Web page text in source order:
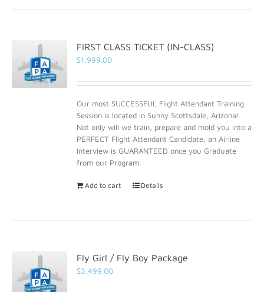
FIRST CLASS TICKET (IN-CLASS)
$1,999.00
Our most SUCCESSFUL Flight Attendant Training
Session is located in Sunny Scottsdale, Arizona!
Not only will we train, prepare and mold you into a
PERFECT Flight Attendant Candidate, an Airline
Interview is GUARANTEED once you Graduate
from our Program.
Add to cart Details
Fly Girl / Fly Boy Package
$3,499.00